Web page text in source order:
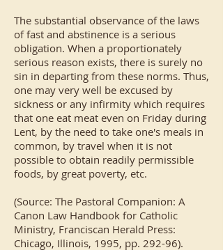
The substantial observance of the laws
of fast and abstinence is a serious
obligation. When a proportionately
serious reason exists, there is surely no
sin in departing from these norms. Thus,
one may very well be excused by
sickness or any infirmity which requires
that one eat meat even on Friday during
Lent, by the need to take one's meals in
common, by travel when it is not
possible to obtain readily permissible
foods, by great poverty, etc.
(Source: The Pastoral Companion: A
Canon Law Handbook for Catholic
Ministry, Franciscan Herald Press:
Chicago, Illinois, 1995, pp. 292-96).